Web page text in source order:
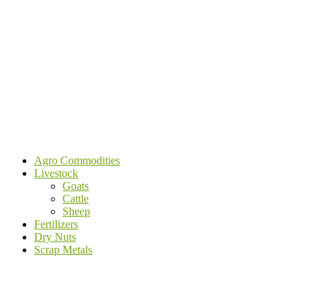
Agro Commodities
Livestock
Goats
Cattle
Sheep
Fertilizers
Dry Nuts
Scrap Metals